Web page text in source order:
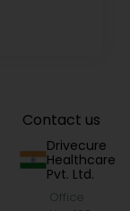
Contact us
Drivecure
Healthcare
Pvt. Ltd.
Office